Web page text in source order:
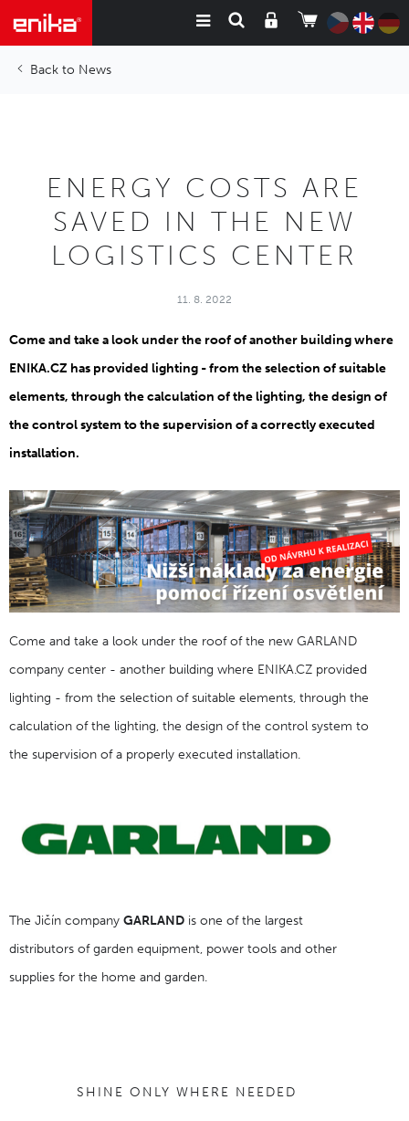
News
ENERGY COSTS ARE
SAVED IN THE NEW
LOGISTICS CENTER
11. 8. 2022
Come and take a look under the roof of another building where
ENIKA.CZ has provided lighting - from the selection of suitable
elements, through the calculation of the lighting, the design of
the control system to the supervision of a correctly executed
installation.
Come and take a look under the roof of the new GARLAND
company center - another building where ENIKA.CZ provided
lighting - from the selection of suitable elements, through the
calculation of the lighting, the design of the control system to
the supervision of a properly executed installation.
The Jičín company GARLAND is one of the largest
distributors of garden equipment, power tools and other
supplies for the home and garden.
SHINE ONLY WHERE NEEDED